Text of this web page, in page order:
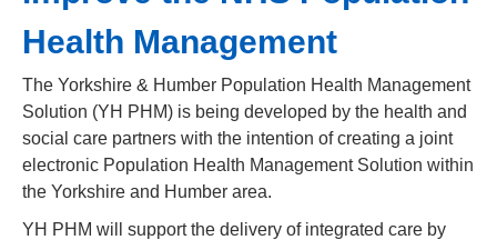
Health Management
The Yorkshire & Humber Population Health Management
Solution (YH PHM) is being developed by the health and
social care partners with the intention of creating a joint
electronic Population Health Management Solution within
the Yorkshire and Humber area.
YH PHM will support the delivery of integrated care by